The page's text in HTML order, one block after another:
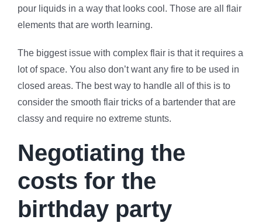
pour liquids in a way that looks cool. Those are all flair
elements that are worth learning.
The biggest issue with complex flair is that it requires a
lot of space. You also don’t want any fire to be used in
closed areas. The best way to handle all of this is to
consider the smooth flair tricks of a bartender that are
classy and require no extreme stunts.
Negotiating the
costs for the
birthday party